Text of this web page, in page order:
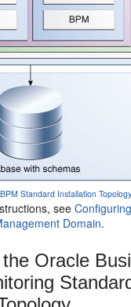
Standard Installation
see
Domain.
Oracle